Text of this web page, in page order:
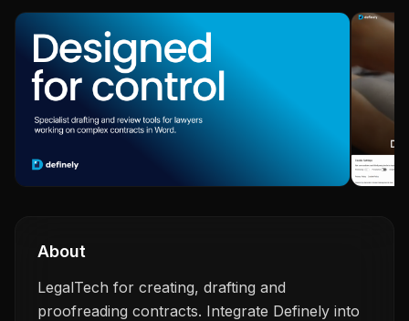
About
LegalTech for creating, drafting and
proofreading contracts. Integrate Definely into